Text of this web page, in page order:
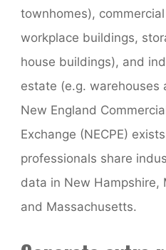
townhomes),
workplace buildings,
house buildings), and
estate (e.g. warehouses
New England
Exchange (NECPE)
professionals share
data in New Hampshire,
and Massachusetts.